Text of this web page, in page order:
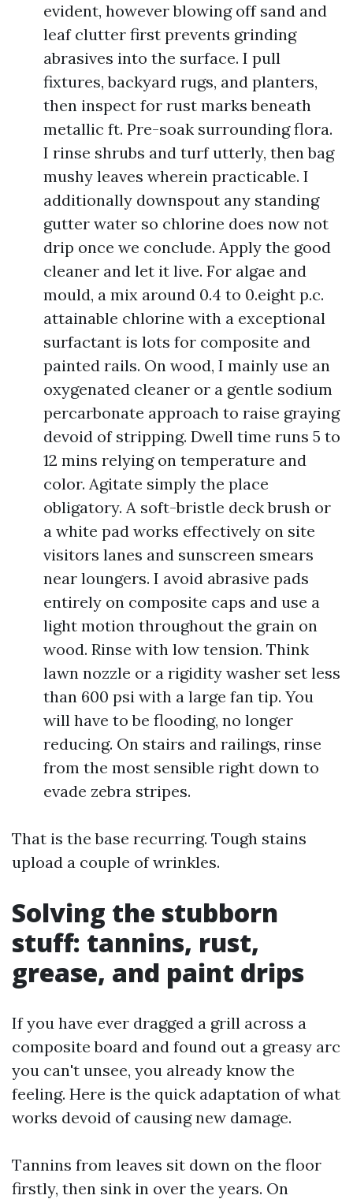
evident, however blowing off sand and
leaf clutter first prevents grinding
abrasives into the surface. I pull
fixtures, backyard rugs, and planters,
then inspect for rust marks beneath
metallic ft. Pre-soak surrounding flora.
I rinse shrubs and turf utterly, then bag
mushy leaves wherein practicable. I
additionally downspout any standing
gutter water so chlorine does now not
drip once we conclude. Apply the good
cleaner and let it live. For algae and
mould, a mix around 0.4 to 0.eight p.c.
attainable chlorine with a exceptional
surfactant is lots for composite and
painted rails. On wood, I mainly use an
oxygenated cleaner or a gentle sodium
percarbonate approach to raise graying
devoid of stripping. Dwell time runs 5 to
12 mins relying on temperature and
color. Agitate simply the place
obligatory. A soft-bristle deck brush or
a white pad works effectively on site
visitors lanes and sunscreen smears
near loungers. I avoid abrasive pads
entirely on composite caps and use a
light motion throughout the grain on
wood. Rinse with low tension. Think
lawn nozzle or a rigidity washer set less
than 600 psi with a large fan tip. You
will have to be flooding, no longer
reducing. On stairs and railings, rinse
from the most sensible right down to
evade zebra stripes.
That is the base recurring. Tough stains
upload a couple of wrinkles.
Solving the stubborn
stuff: tannins, rust,
grease, and paint drips
If you have ever dragged a grill across a
composite board and found out a greasy arc
you can't unsee, you already know the
feeling. Here is the quick adaptation of what
works devoid of causing new damage.
Tannins from leaves sit down on the floor
firstly, then sink in over the years. On